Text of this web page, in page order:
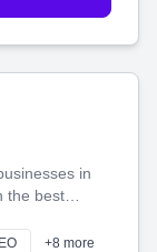
in
the best
make
together.
+8 more